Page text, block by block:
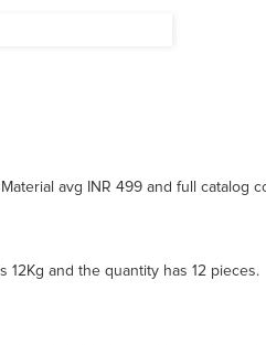
avg INR 499 and full catalog
12Kg and the quantity has 12 pieces.